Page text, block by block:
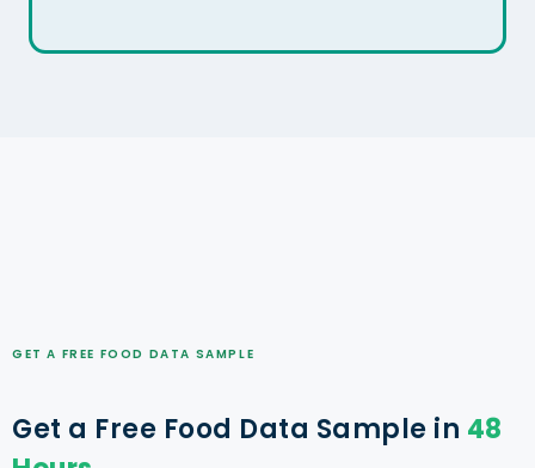
GET A FREE FOOD DATA SAMPLE
Get a Free Food Data Sample in 48